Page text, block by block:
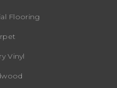
Flooring
Vinyl